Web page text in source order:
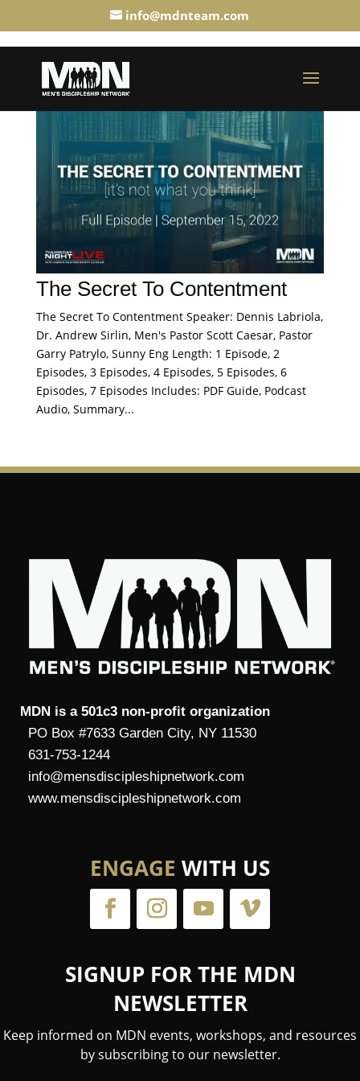
info@mdnteam.com
The Secret To Contentment
The Secret To Contentment Speaker: Dennis Labriola,
Dr. Andrew Sirlin, Men's Pastor Scott Caesar, Pastor
Garry Patrylo, Sunny Eng Length: 1 Episode, 2
Episodes, 3 Episodes, 4 Episodes, 5 Episodes, 6
Episodes, 7 Episodes Includes: PDF Guide, Podcast
Audio, Summary...
MDN is a 501c3 non-profit organization
PO Box #7633 Garden City, NY 11530
631-753-1244
info@mensdiscipleshipnetwork.com
www.mensdiscipleshipnetwork.com
ENGAGE WITH US
SIGNUP FOR THE MDN
NEWSLETTER
Keep informed on MDN events, workshops, and resources
by subscribing to our newsletter.